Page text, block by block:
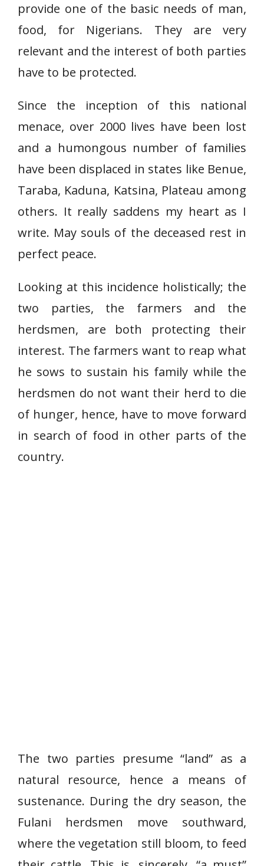
provide one of the basic needs of man,
food, for Nigerians. They are very
relevant and the interest of both parties
have to be protected.
Since the inception of this national
menace, over 2000 lives have been lost
and a humongous number of families
have been displaced in states like Benue,
Taraba, Kaduna, Katsina, Plateau among
others. It really saddens my heart as I
write. May souls of the deceased rest in
perfect peace.
Looking at this incidence holistically; the
two parties, the farmers and the
herdsmen, are both protecting their
interest. The farmers want to reap what
he sows to sustain his family while the
herdsmen do not want their herd to die
of hunger, hence, have to move forward
in search of food in other parts of the
country.
The two parties presume “land” as a
natural resource, hence a means of
sustenance. During the dry season, the
Fulani herdsmen move southward,
where the vegetation still bloom, to feed